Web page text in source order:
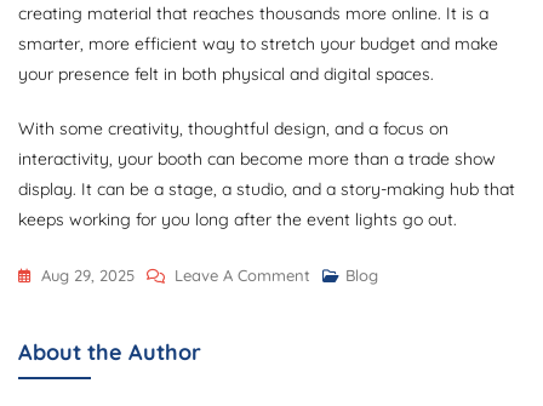
creating material that reaches thousands more online. It is a
smarter, more efficient way to stretch your budget and make
your presence felt in both physical and digital spaces.
With some creativity, thoughtful design, and a focus on
interactivity, your booth can become more than a trade show
display. It can be a stage, a studio, and a story-making hub that
keeps working for you long after the event lights go out.
Aug 29, 2025 Leave A Comment On
Blog
About the Author